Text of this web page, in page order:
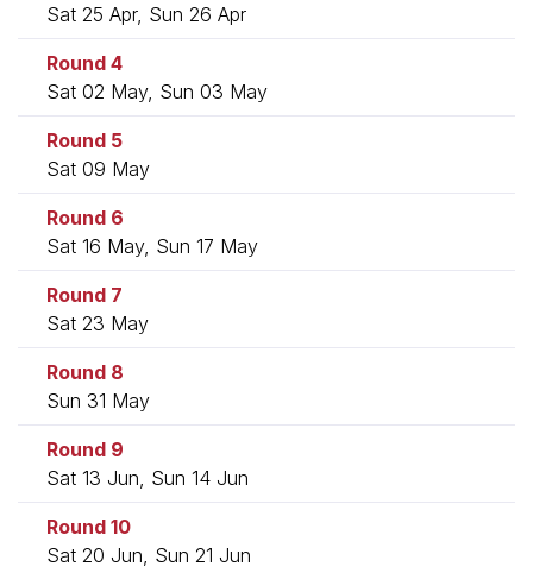
Sat 25 Apr, Sun 26 Apr
Round 4
Sat 02 May, Sun 03 May
Round 5
Sat 09 May
Round 6
Sat 16 May, Sun 17 May
Round 7
Sat 23 May
Round 8
Sun 31 May
Round 9
Sat 13 Jun, Sun 14 Jun
Round 10
Sat 20 Jun, Sun 21 Jun